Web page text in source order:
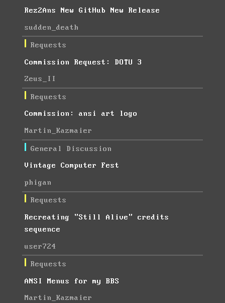
Rez2Ans New GitHub New Release
sudden_death
Requests
Commission Request: DOTU 3
Zeus_II
Requests
Commission: ansi art logo
Martin_Kazmaier
General Discussion
Vintage Computer Fest
phigan
Requests
Recreating "Still Alive" credits
sequence
user724
Requests
ANSI Menus for my BBS
Martin_Kazmaier